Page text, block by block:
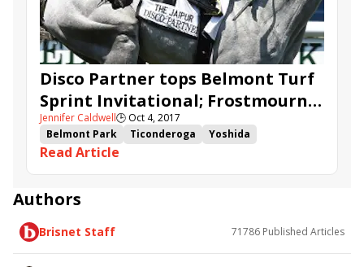
Disco Partner tops Belmont Turf
Sprint Invitational; Frostmourne
highlights Hill Prince
Jennifer Caldwell🕒 Oct 4, 2017
Belmont Park
Ticonderoga
Yoshida
Disco Partner
Bold Thunder
Ready for Rye
Small Bear
Bricks and Mortar
Hieroglyphics
Rocketry
Read Article
Authors
Brisnet Staff 71786 Published Articles